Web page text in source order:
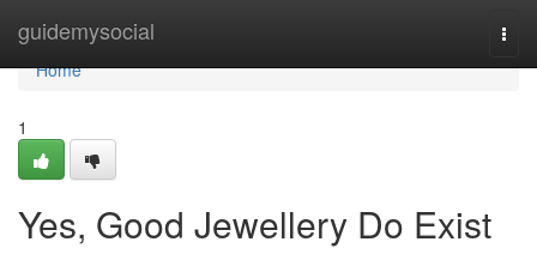
guidemysocial
Home
Home
1
Yes, Good Jewellery Do Exist